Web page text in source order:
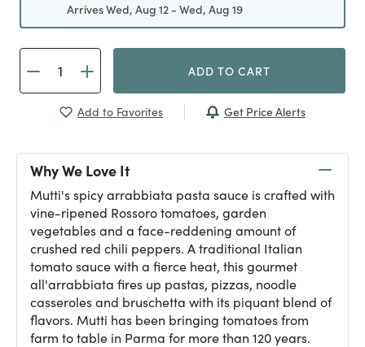
Arrives Wed, Aug 12 - Wed, Aug 19
ADD TO CART
Add to Favorites Get Price Alerts
Why We Love It
Mutti's spicy arrabbiata pasta sauce is crafted with
vine-ripened Rossoro tomatoes, garden
vegetables and a face-reddening amount of
crushed red chili peppers. A traditional Italian
tomato sauce with a fierce heat, this gourmet
all'arrabbiata fires up pastas, pizzas, noodle
casseroles and bruschetta with its piquant blend of
flavors. Mutti has been bringing tomatoes from
farm to table in Parma for more than 120 years.